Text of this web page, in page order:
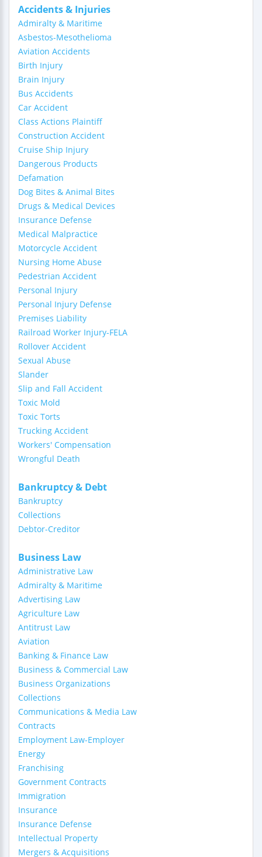
Accidents & Injuries
Admiralty & Maritime
Asbestos-Mesothelioma
Aviation Accidents
Birth Injury
Brain Injury
Bus Accidents
Car Accident
Class Actions Plaintiff
Construction Accident
Cruise Ship Injury
Dangerous Products
Defamation
Dog Bites & Animal Bites
Drugs & Medical Devices
Insurance Defense
Medical Malpractice
Motorcycle Accident
Nursing Home Abuse
Pedestrian Accident
Personal Injury
Personal Injury Defense
Premises Liability
Railroad Worker Injury-FELA
Rollover Accident
Sexual Abuse
Slander
Slip and Fall Accident
Toxic Mold
Toxic Torts
Trucking Accident
Workers' Compensation
Wrongful Death
Bankruptcy & Debt
Bankruptcy
Collections
Debtor-Creditor
Business Law
Administrative Law
Admiralty & Maritime
Advertising Law
Agriculture Law
Antitrust Law
Aviation
Banking & Finance Law
Business & Commercial Law
Business Organizations
Collections
Communications & Media Law
Contracts
Employment Law-Employer
Energy
Franchising
Government Contracts
Immigration
Insurance
Insurance Defense
Intellectual Property
Mergers & Acquisitions